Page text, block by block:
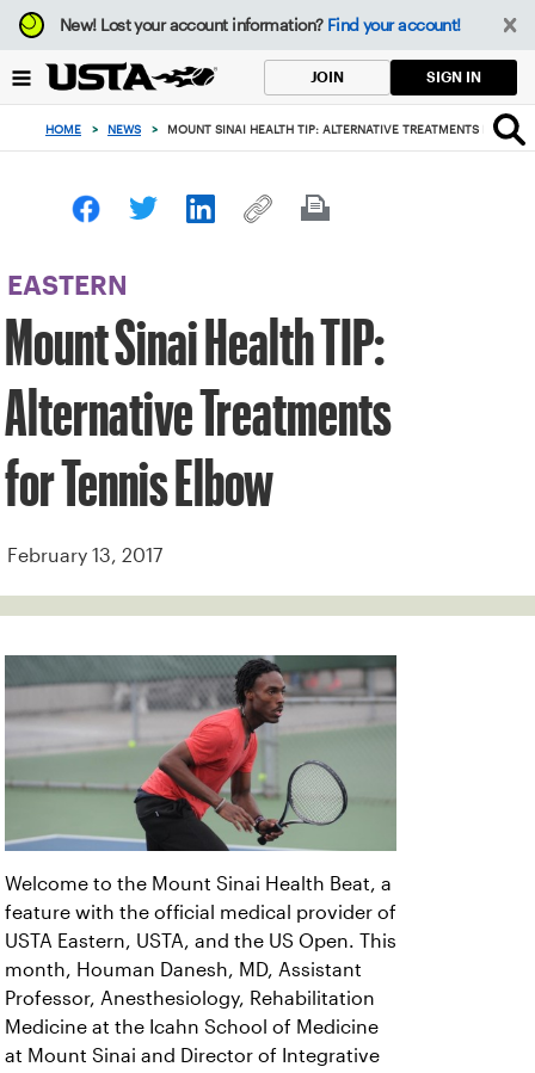
Focus
from
to
button
New!Lost your account information? Find your account!
JOIN SIGN IN
HOME > NEWS > MOUNT SINAI HEALTH TIP: ALTERNATIVE TREATMENTS FOR
EASTERN
Mount Sinai Health TIP:
Alternative Treatments
for Tennis Elbow
February 13, 2017
Welcome to the Mount Sinai Health Beat, a
feature with the official medical provider of
USTA Eastern, USTA, and the US Open. This
month, Houman Danesh, MD, Assistant
Professor, Anesthesiology, Rehabilitation
Medicine at the Icahn School of Medicine
at Mount Sinai and Director of Integrative